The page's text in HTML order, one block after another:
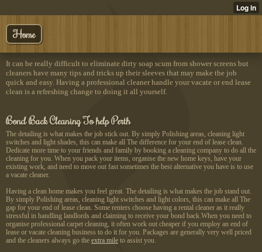
Home
It can be really difficult to eliminate dirty soap scum from shower screens but
cleaners have many tips and tricks up their sleeves that may make the job
quick and easy. Having a professional cleaner handle your vacate or end lease
clean is a refreshing change to doing it all yourself.
Bond Back Cleaning To help Perth
The detailing is what makes the job stick out. By simply Polishing areas, cleaning light
switches and light shades, this can make all The difference for your end of lease clean.
Dedicate more time to your friends and family by booking a cleaning company to do all the
cleaning for you. When you pack your items, organise the new home keys, have your
existing work, and need to move out fast sometimes the best alternative you have is to use
a vacate cleaner.
Having a clean home makes you feel great. The detailing is what makes the job stand out.
By simply Polishing areas, cleaning light switches and light colors, this can make all The
gap for your end of lease clean. Some renters choose having a rental cleaner as it really
stressful in handling landlords and claiming to receive your bond back.When you need to
organise professional carpet cleaning, it often work out cheaper if you employ an end of
lease or vacate cleaning business to do it for you. Packages are generally very well priced
and the cleaners always go the extra mile to assist you.